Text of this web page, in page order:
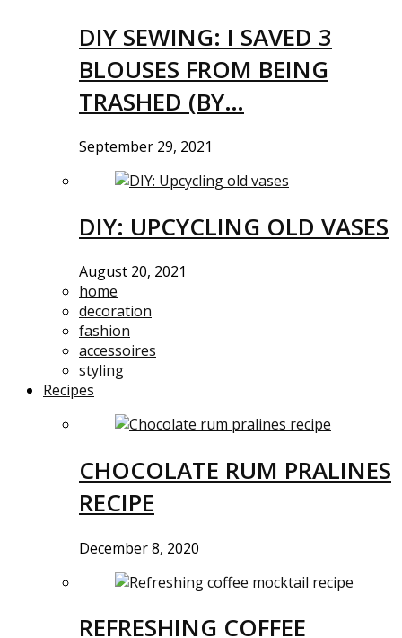
DIY SEWING: I SAVED 3
BLOUSES FROM BEING
TRASHED (BY…
September 29, 2021
DIY: UPCYCLING OLD VASES
August 20, 2021
home
decoration
fashion
accessoires
styling
Recipes
CHOCOLATE RUM PRALINES
RECIPE
December 8, 2020
REFRESHING COFFEE